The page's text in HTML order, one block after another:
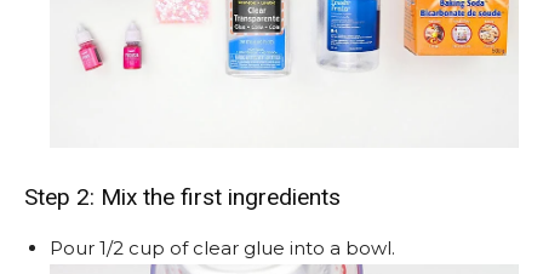
Step 2: Mix the first ingredients
Pour 1/2 cup of clear glue into a bowl.